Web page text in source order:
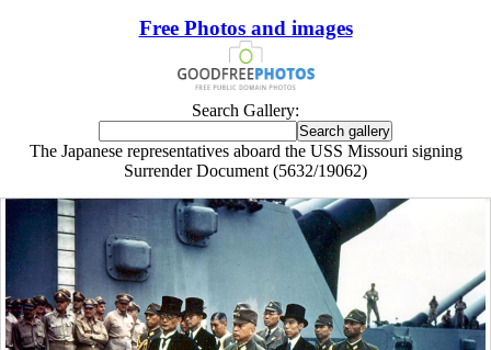
Free Photos and images
Search Gallery:
The Japanese representatives aboard the USS Missouri signing
Surrender Document (5632/19062)